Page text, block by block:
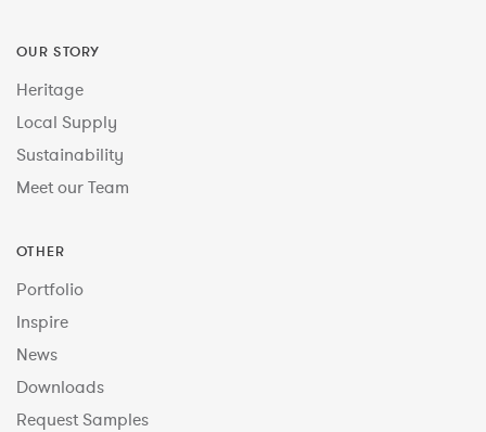
OUR STORY
Heritage
Local Supply
Sustainability
Meet our Team
OTHER
Portfolio
Inspire
News
Downloads
Request Samples